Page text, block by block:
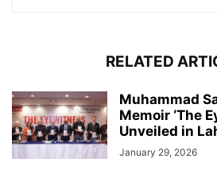
RELATED
Muhammad
Memoir ‘The
Unveiled in
January 29, 2026